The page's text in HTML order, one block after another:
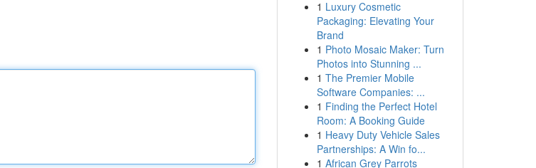
1 Luxury Cosmetic
Packaging: Elevating Your
Brand
1 Photo Mosaic Maker: Turn
Photos into Stunning ...
1 The Premier Mobile
Software Companies: ...
1 Finding the Perfect Hotel
Room: A Booking Guide
1 Heavy Duty Vehicle Sales
Partnerships: A Win fo...
1 African Grey Parrots